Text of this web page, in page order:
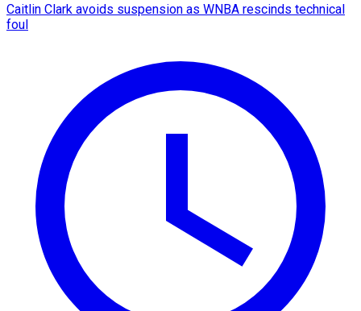
Caitlin Clark avoids suspension as WNBA rescinds technical
foul